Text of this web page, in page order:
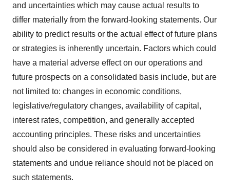
and uncertainties which may cause actual results to
differ materially from the forward-looking statements. Our
ability to predict results or the actual effect of future plans
or strategies is inherently uncertain. Factors which could
have a material adverse effect on our operations and
future prospects on a consolidated basis include, but are
not limited to: changes in economic conditions,
legislative/regulatory changes, availability of capital,
interest rates, competition, and generally accepted
accounting principles. These risks and uncertainties
should also be considered in evaluating forward-looking
statements and undue reliance should not be placed on
such statements.